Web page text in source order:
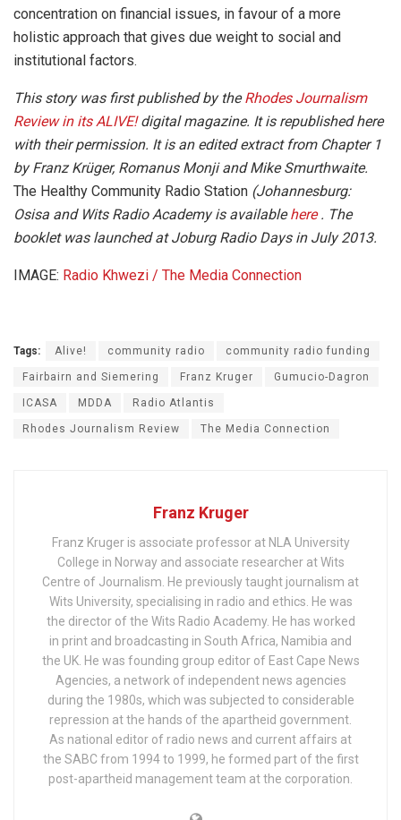
concentration on financial issues, in favour of a more
holistic approach that gives due weight to social and
institutional factors.
This story was first published by theRhodes Journalism
Review in its ALIVE!digital magazine. It is republished here
with their permission. It is an edited extract from Chapter 1
by Franz Krüger, Romanus Monji and Mike Smurthwaite.
The Healthy Community Radio Station (Johannesburg:
Osisa and Wits Radio Academy is availablehere. The
booklet was launched at Joburg Radio Days in July 2013.
IMAGE: Radio Khwezi / The Media Connection
Tags: Alive! community radio community radio funding
Fairbairn and Siemering Franz Kruger Gumucio-Dagron
ICASA MDDA Radio Atlantis
Rhodes Journalism Review The Media Connection
Franz Kruger
Franz Kruger is associate professor at NLA University
College in Norway and associate researcher at Wits
Centre of Journalism. He previously taught journalism at
Wits University, specialising in radio and ethics. He was
the director of the Wits Radio Academy. He has worked
in print and broadcasting in South Africa, Namibia and
the UK. He was founding group editor of East Cape News
Agencies, a network of independent news agencies
during the 1980s, which was subjected to considerable
repression at the hands of the apartheid government.
As national editor of radio news and current affairs at
the SABC from 1994 to 1999, he formed part of the first
post-apartheid management team at the corporation.